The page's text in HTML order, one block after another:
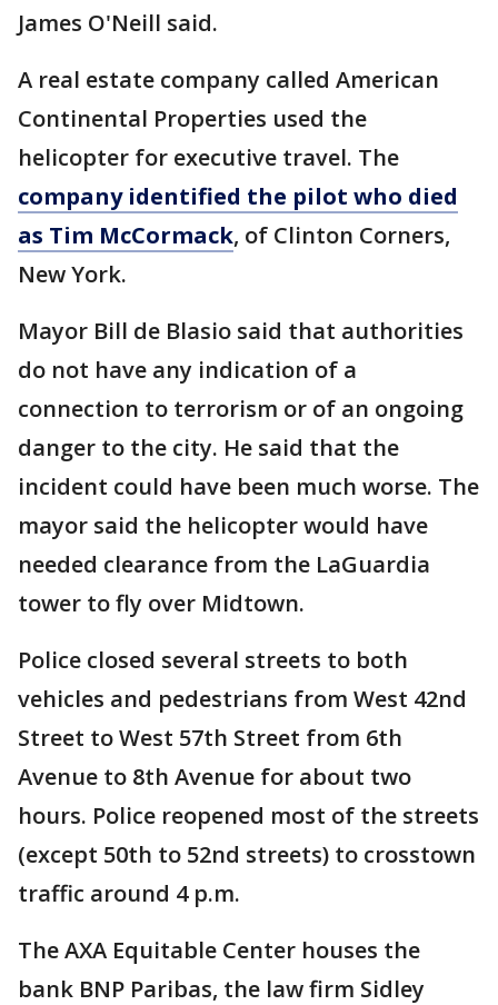
James O'Neill said.
A real estate company called American
Continental Properties used the
helicopter for executive travel. The
company identified the pilot who died
as Tim McCormack, of Clinton Corners,
New York.
Mayor Bill de Blasio said that authorities
do not have any indication of a
connection to terrorism or of an ongoing
danger to the city. He said that the
incident could have been much worse. The
mayor said the helicopter would have
needed clearance from the LaGuardia
tower to fly over Midtown.
Police closed several streets to both
vehicles and pedestrians from West 42nd
Street to West 57th Street from 6th
Avenue to 8th Avenue for about two
hours. Police reopened most of the streets
(except 50th to 52nd streets) to crosstown
traffic around 4 p.m.
The AXA Equitable Center houses the
bank BNP Paribas, the law firm Sidley